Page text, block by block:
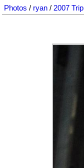
Photos / ryan / 2007 Trip